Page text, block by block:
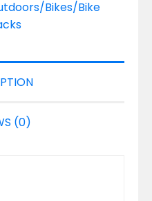
Bikes/Bike
(0)